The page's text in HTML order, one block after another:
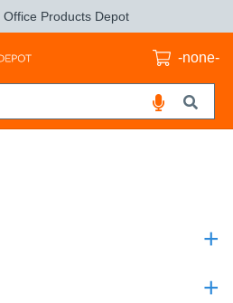
Products Depot
-none-
+
+